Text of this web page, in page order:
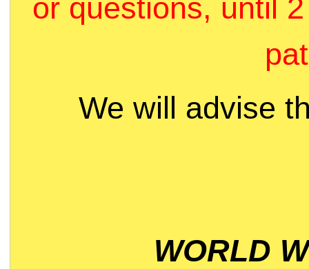
or questions, until
We will advise
WORLD